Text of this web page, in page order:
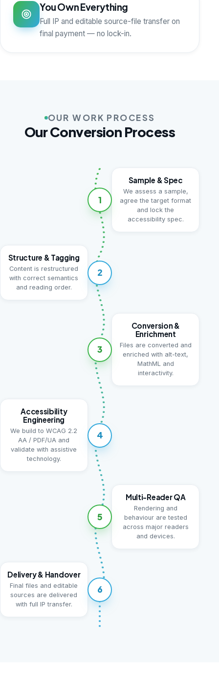
You Own Everything
Full IP and editable source-file transfer on
final payment — no lock-in.
OUR WORK PROCESS
Our Conversion Process
1
Sample & Spec
We assess a sample,
agree the target format
and lock the
accessibility spec.
2
Structure & Tagging
Content is restructured
with correct semantics
and reading order.
3
Conversion &
Enrichment
Files are converted and
enriched with alt-text,
MathML and
interactivity.
4
Accessibility
Engineering
We build to WCAG 2.2
AA / PDF/UA and
validate with assistive
technology.
5
Multi-Reader QA
Rendering and
behaviour are tested
across major readers
and devices.
6
Delivery & Handover
Final files and editable
sources are delivered
with full IP transfer.